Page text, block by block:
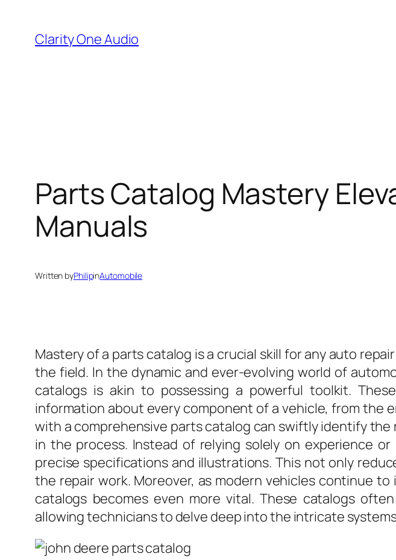
content
Clarity One Audio
Parts Catalog Mastery
Manuals
Written byPhilipinAutomobile
Mastery of a parts catalog is a crucial skill for any auto
the field. In the dynamic and ever-evolving world of
catalogs is akin to possessing a powerful toolkit.
information about every component of a vehicle, from the
with a comprehensive parts catalog can swiftly identify
in the process. Instead of relying solely on experience
precise specifications and illustrations. This not only
the repair work. Moreover, as modern vehicles continue
catalogs becomes even more vital. These catalogs
allowing technicians to delve deep into the intricate